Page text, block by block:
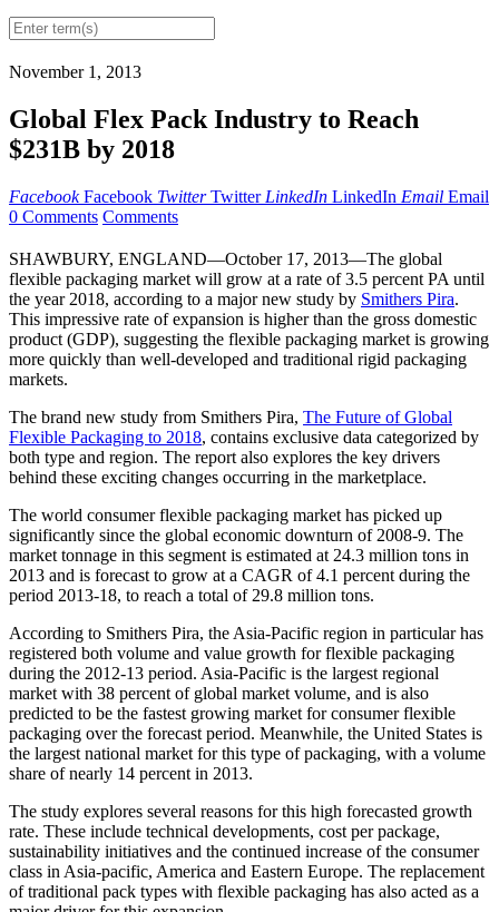
November 1, 2013
Global Flex Pack Industry to Reach
$231B by 2018
Facebook Facebook Twitter Twitter LinkedIn LinkedIn Email Email
0 Comments Comments
SHAWBURY, ENGLAND—October 17, 2013—The global
flexible packaging market will grow at a rate of 3.5 percent PA until
the year 2018, according to a major new study by Smithers Pira.
This impressive rate of expansion is higher than the gross domestic
product (GDP), suggesting the flexible packaging market is growing
more quickly than well-developed and traditional rigid packaging
markets.
The brand new study from Smithers Pira, The Future of Global
Flexible Packaging to 2018, contains exclusive data categorized by
both type and region. The report also explores the key drivers
behind these exciting changes occurring in the marketplace.
The world consumer flexible packaging market has picked up
significantly since the global economic downturn of 2008-9. The
market tonnage in this segment is estimated at 24.3 million tons in
2013 and is forecast to grow at a CAGR of 4.1 percent during the
period 2013-18, to reach a total of 29.8 million tons.
According to Smithers Pira, the Asia-Pacific region in particular has
registered both volume and value growth for flexible packaging
during the 2012-13 period. Asia-Pacific is the largest regional
market with 38 percent of global market volume, and is also
predicted to be the fastest growing market for consumer flexible
packaging over the forecast period. Meanwhile, the United States is
the largest national market for this type of packaging, with a volume
share of nearly 14 percent in 2013.
The study explores several reasons for this high forecasted growth
rate. These include technical developments, cost per package,
sustainability initiatives and the continued increase of the consumer
class in Asia-pacific, America and Eastern Europe. The replacement
of traditional pack types with flexible packaging has also acted as a